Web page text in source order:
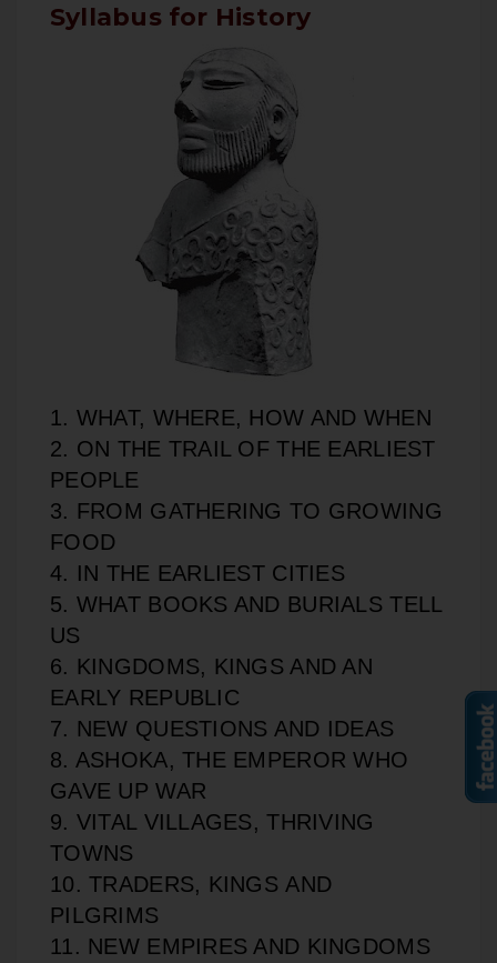
Syllabus for History
1. WHAT, WHERE, HOW AND WHEN
2. ON THE TRAIL OF THE EARLIEST
PEOPLE
3. FROM GATHERING TO GROWING
FOOD
4. IN THE EARLIEST CITIES
5. WHAT BOOKS AND BURIALS TELL
US
6. KINGDOMS, KINGS AND AN
EARLY REPUBLIC
7. NEW QUESTIONS AND IDEAS
8. ASHOKA, THE EMPEROR WHO
GAVE UP WAR
9. VITAL VILLAGES, THRIVING
TOWNS
10. TRADERS, KINGS AND
PILGRIMS
11. NEW EMPIRES AND KINGDOMS